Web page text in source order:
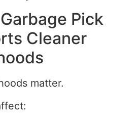
Pick
Cleaner
matter.